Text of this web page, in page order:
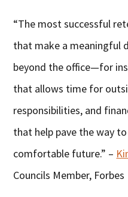
“The most successful
that make a meaningful
beyond the office—for
that allows time for
responsibilities, and
that help pave the way
comfortable future.” –
Councils Member, Forbes